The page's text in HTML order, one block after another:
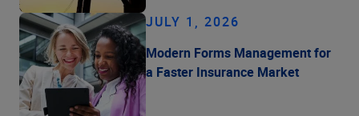
JULY 1, 2026
Modern Forms Management for
a Faster Insurance Market